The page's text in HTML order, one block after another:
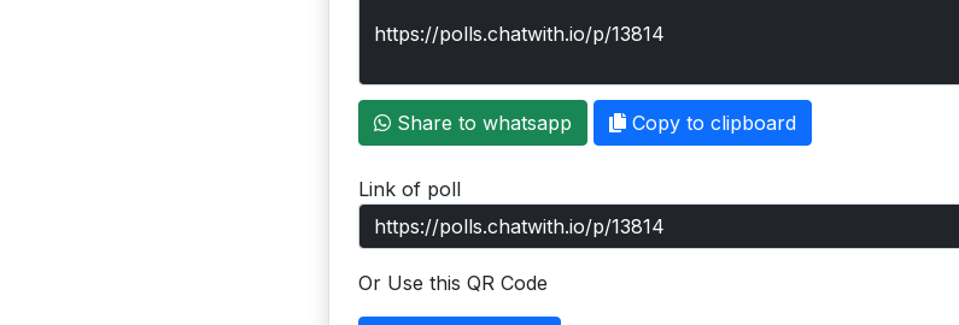
Share to whatsapp Copy to clipboard
Link of poll
Or Use this QR Code